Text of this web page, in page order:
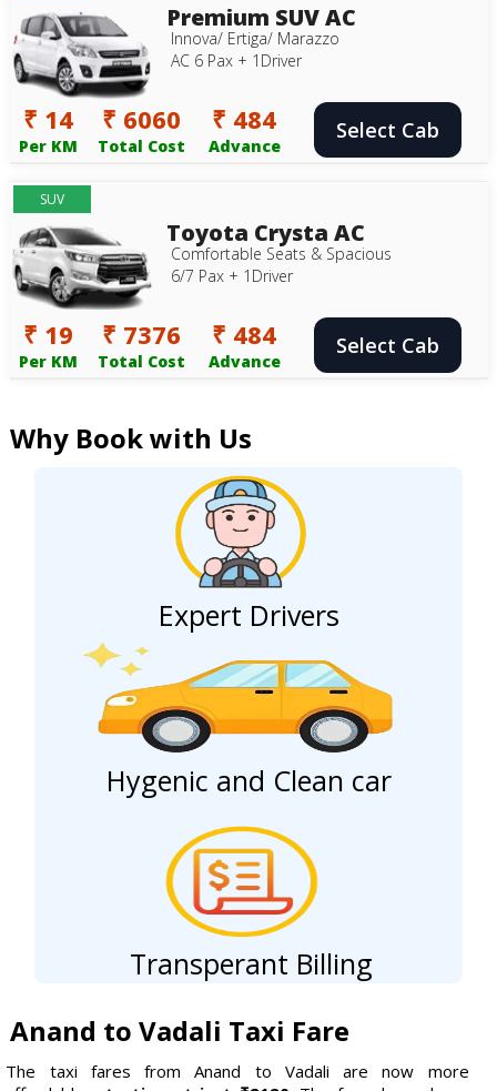
Premium SUV AC
Innova/ Ertiga/ Marazzo
AC 6 Pax + 1Driver
₹ 14
Per KM
₹ 6060
Total Cost
₹ 484
Advance
Select Cab
SUV
Toyota Crysta AC
Comfortable Seats & Spacious
6/7 Pax + 1Driver
₹ 19
Per KM
₹ 7376
Total Cost
₹ 484
Advance
Select Cab
Why Book with Us
Expert Drivers
Hygenic and Clean car
Transperant Billing
Anand to Vadali Taxi Fare
The taxi fares from Anand to Vadali are now more